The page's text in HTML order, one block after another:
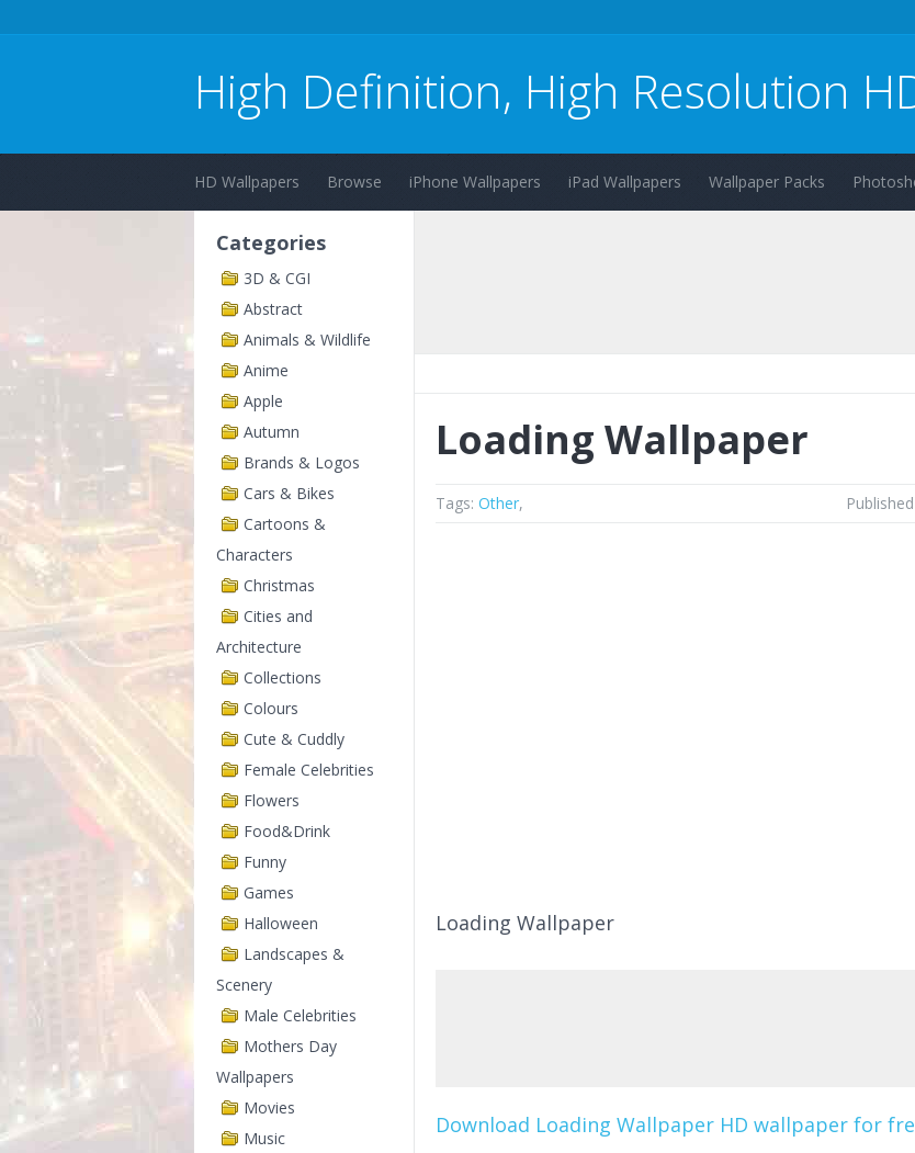
High Definition, High Resolution
HD Wallpapers Browse iPhone Wallpapers iPad Wallpapers Wallpaper Packs
Categories
3D & CGI
Abstract
Animals & Wildlife
Anime
Apple
Autumn
Brands & Logos
Cars & Bikes
Cartoons &
Characters
Christmas
Cities and
Architecture
Collections
Colours
Cute & Cuddly
Female Celebrities
Flowers
Food&Drink
Funny
Games
Halloween
Landscapes &
Scenery
Male Celebrities
Mothers Day
Wallpapers
Movies
Music
Loading Wallpaper
Tags: Other,
Loading Wallpaper
Download Loading Wallpaper HD wallpaper for